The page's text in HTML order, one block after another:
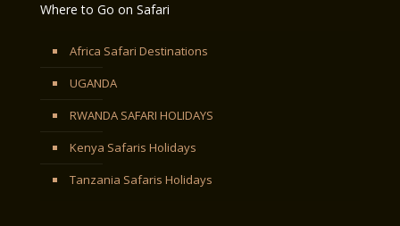
Where to Go on Safari
Africa Safari Destinations
UGANDA
RWANDA SAFARI HOLIDAYS
Kenya Safaris Holidays
Tanzania Safaris Holidays